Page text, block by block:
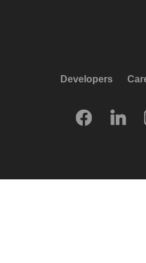
Developers